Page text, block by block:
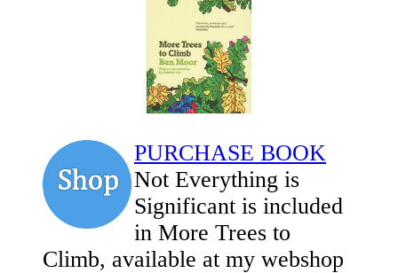
PURCHASE BOOK
Not Everything is
Significant is included
in More Trees to
Climb, available at my webshop